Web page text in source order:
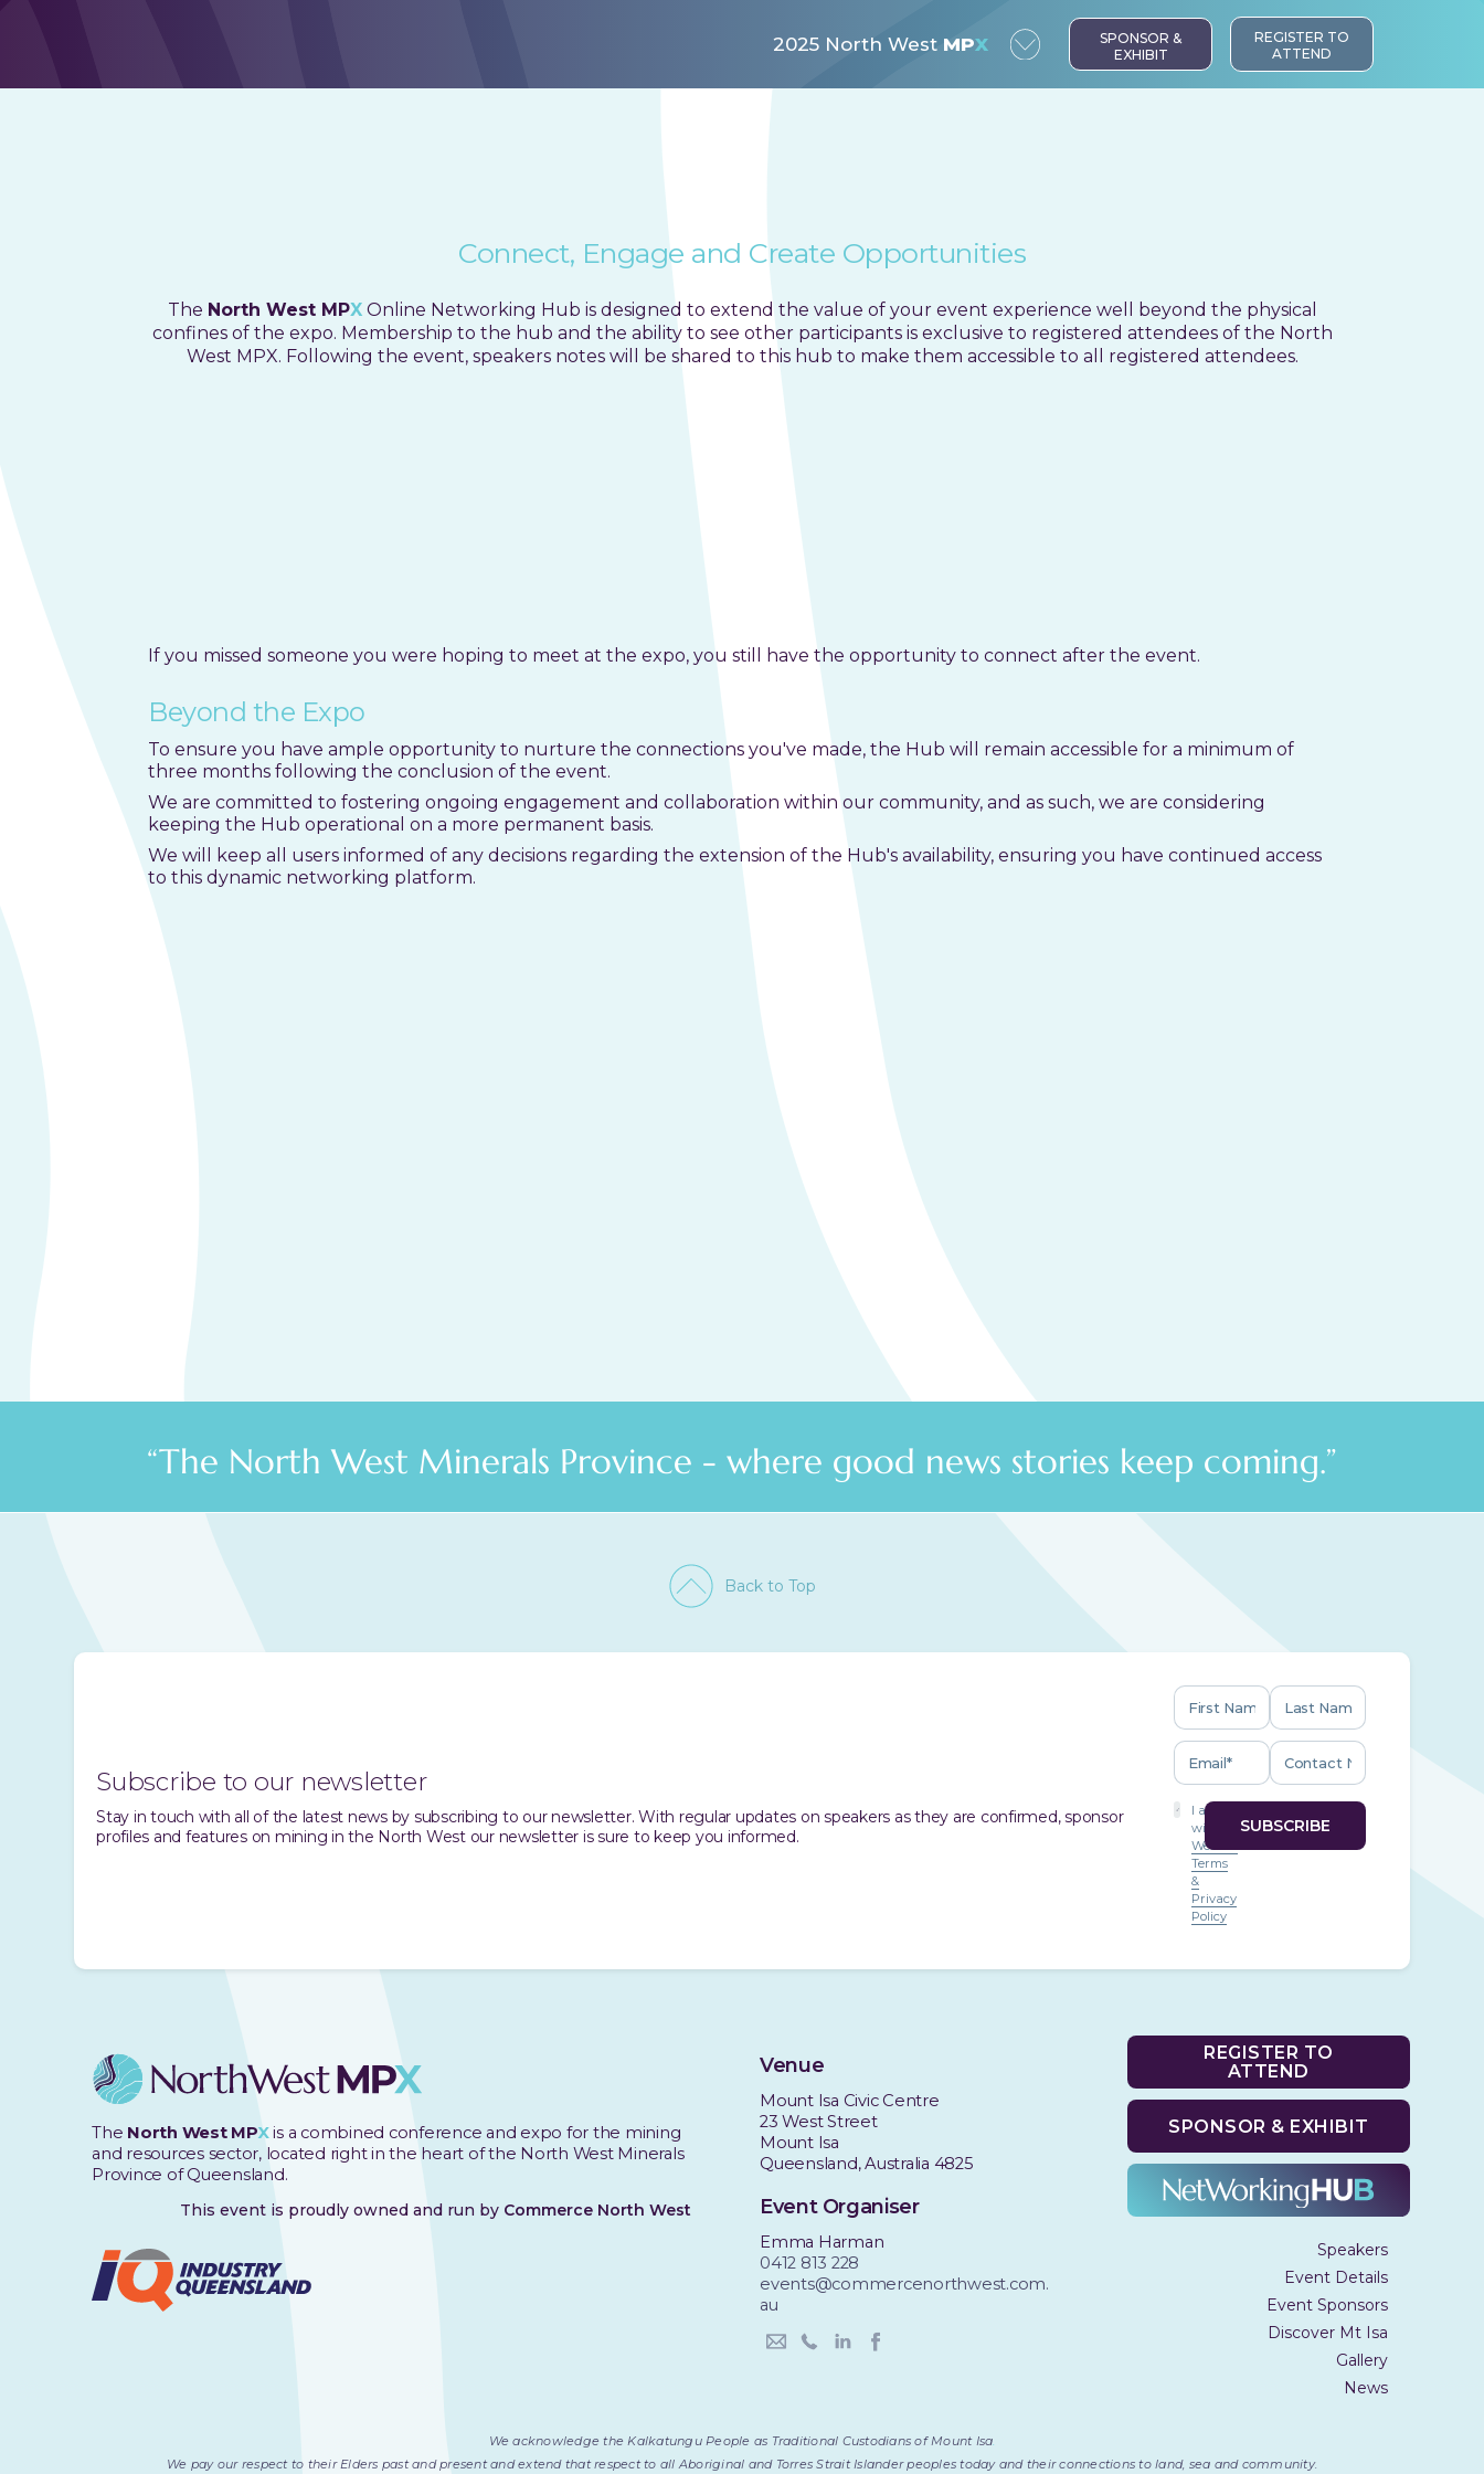
2025 North West MPX
SPONSOR &
EXHIBIT
REGISTER TO
ATTEND
Networking Hub public page content:
Connect, Engage and Create Opportunities
The North West MPXOnline Networking Hub is designed to extend the value of your event experience well beyond the physical
confines of the expo. Membership to the hub and the ability to see other participants is exclusive to registered attendees of the North
West MPX. Following the event, speakers notes will be shared to this hub to make them accessible to all registered attendees.
Beyond the Expo
To ensure you have ample opportunity to nurture the connections you've made, the Hub will remain accessible for a minimum of
three months following the conclusion of the event.
We are committed to fostering ongoing engagement and collaboration within our community, and as such, we are considering
keeping the Hub operational on a more permanent basis.
We will keep all users informed of any decisions regarding the extension of the Hub's availability, ensuring you have continued access
to this dynamic networking platform.
If you missed someone you were hoping to meet at the expo, you still have the opportunity to connect after the event.
North West MPX.
We'll email you your exclusive invitation to the Hub.
Create, then complete your profile.
Browse profiles of others who've joined
Connect and create opportunities!
“The North West Minerals Province - where good news stories keep coming.”
Back to Top
Subscribe to our newsletter
Stay in touch with all of the latest news by subscribing to our newsletter. With regular updates on speakers as they are confirmed, sponsor
profiles and features on mining in the North West our newsletter is sure to keep you informed.
I agree
with
Website
Terms
&
Privacy
Policy
The North West MPX is a combined conference and expo for the mining
and resources sector, located right in the heart of the North West Minerals
Province of Queensland.
This event is proudly owned and run by Commerce North West
REGISTER TO
ATTEND
SPONSOR & EXHIBIT
Speakers
Event Details
Event Sponsors
Discover Mt Isa
Gallery
News
Venue
Mount Isa Civic Centre
23 West Street
Mount Isa
Queensland, Australia 4825
Event Organiser
Emma Harman
0412 813 228
events@commercenorthwest.com.
au
We acknowledge the Kalkatungu People as Traditional Custodians of Mount Isa.
We pay our respect to their Elders past and present and extend that respect to all Aboriginal and Torres Strait Islander peoples today and their connections to land, sea and community.